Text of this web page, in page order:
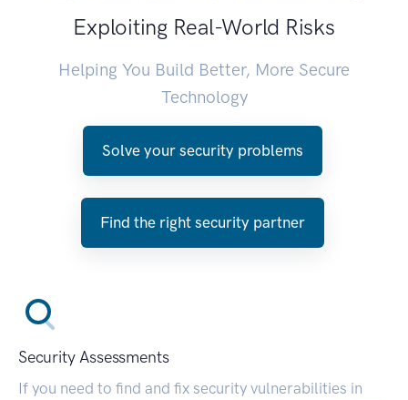
Exploiting Real-World Risks
Helping You Build Better, More Secure
Technology
Solve your security problems
Find the right security partner
Security Assessments
If you need to find and fix security vulnerabilities in